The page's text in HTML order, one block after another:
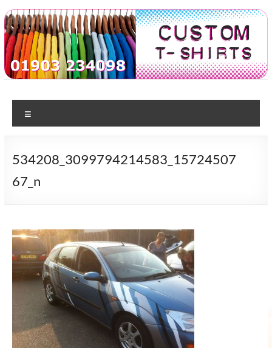
Skip
to
content
Custom
Tshirts
printing
in
534208_3099794214583_15724507
67_n